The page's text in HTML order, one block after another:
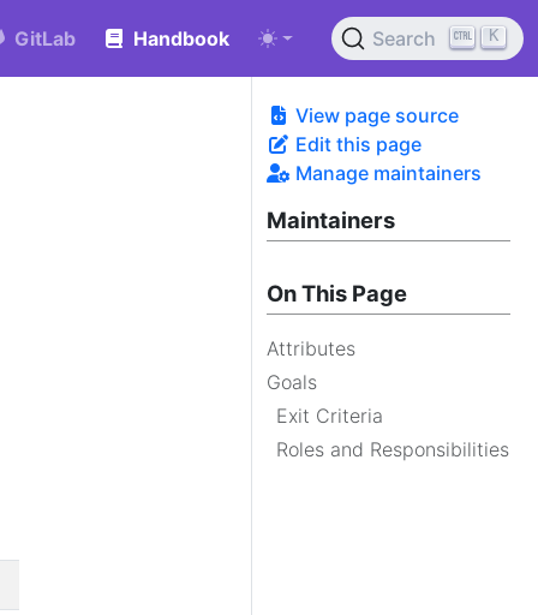
GitLab Handbook Search K
View page source
Edit this page
Manage maintainers
Maintainers
On This Page
Attributes
Goals
Exit Criteria
Roles and Responsibilities